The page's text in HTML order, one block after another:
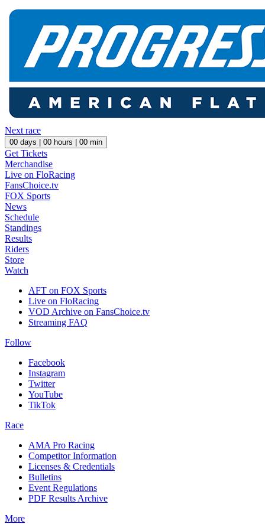
Next race
00 days | 00 hours | 00 min
Get Tickets
Merchandise
Live on FloRacing
FansChoice.tv
FOX Sports
News
Schedule
Standings
Results
Riders
Store
Watch
AFT on FOX Sports
Live on FloRacing
VOD Archive on FansChoice.tv
Streaming FAQ
Follow
Facebook
Instagram
Twitter
YouTube
TikTok
Race
AMA Pro Racing
Competitor Information
Licenses & Credentials
Bulletins
Event Regulations
PDF Results Archive
More